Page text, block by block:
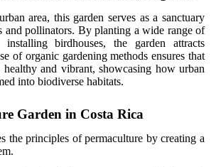
area, this garden serves as a sanctuary
and pollinators. By planting a wide range of
birdhouses, the garden attracts
of organic gardening methods ensures that
healthy and vibrant, showcasing how urban
into biodiverse habitats.
Garden in Costa Rica
the principles of permaculture by creating a